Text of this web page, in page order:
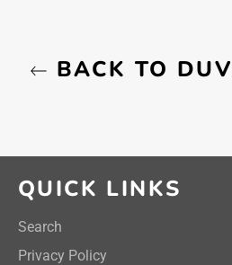
BACK TO
QUICK LINKS
Search
Privacy Policy